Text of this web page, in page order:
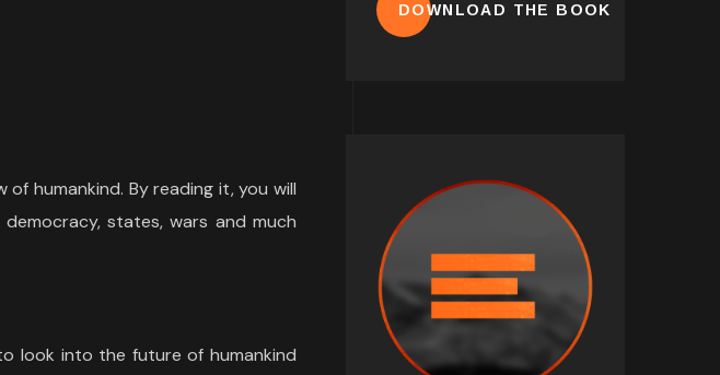
humankind. By reading it, you will
states, wars and much
look into the future of humankind
DOWNLOAD THE BOOK